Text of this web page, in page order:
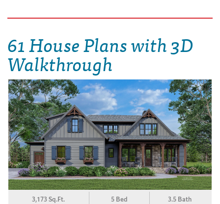
61 House Plans with 3D
Walkthrough
3,173 Sq.Ft. 5 Bed 3.5 Bath